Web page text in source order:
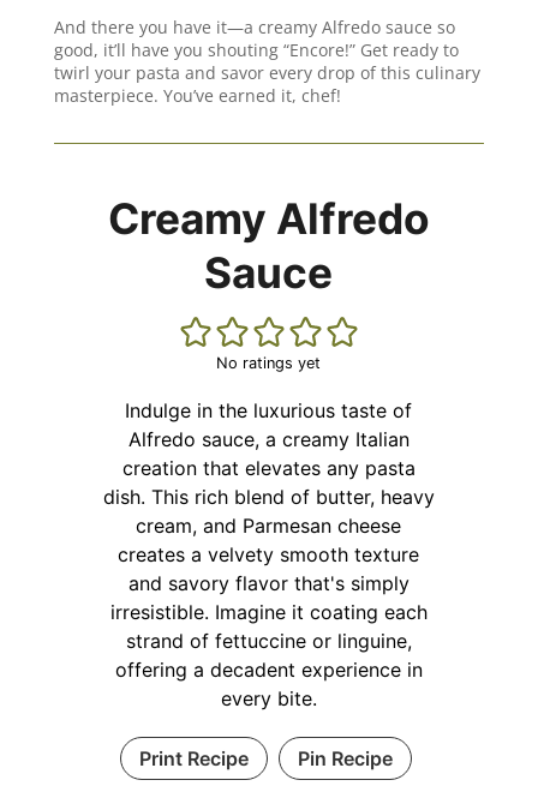
And there you have it—a creamy Alfredo sauce so
good, it’ll have you shouting “Encore!” Get ready to
twirl your pasta and savor every drop of this culinary
masterpiece. You’ve earned it, chef!
Creamy Alfredo
Sauce
No ratings yet
Indulge in the luxurious taste of
Alfredo sauce, a creamy Italian
creation that elevates any pasta
dish. This rich blend of butter, heavy
cream, and Parmesan cheese
creates a velvety smooth texture
and savory flavor that's simply
irresistible. Imagine it coating each
strand of fettuccine or linguine,
offering a decadent experience in
every bite.
Print Recipe Pin Recipe